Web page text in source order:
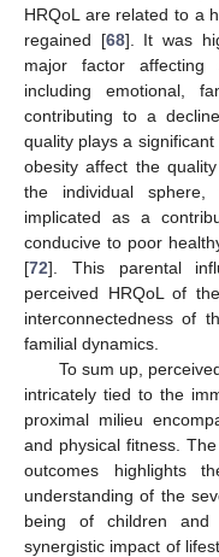
HRQoL are related to a
regained [68]. It was
major factor affecting
including emotional,
contributing to a
quality plays a
obesity affect the
the individual
implicated as a
conducive to poor
[72]. This parental
perceived HRQoL of
interconnectedness of
familial dynamics.
To sum up,
intricately tied to the
proximal milieu
and physical fitness.
outcomes highlights
understanding of the
being of children and
synergistic impact of